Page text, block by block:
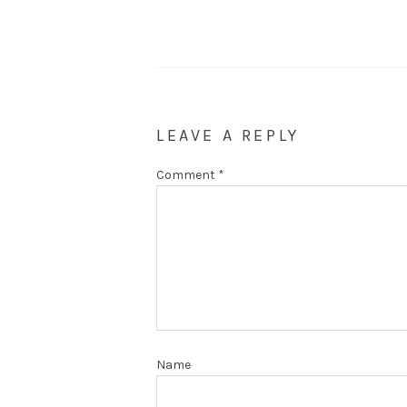
LEAVE A REPLY
Comment *
Name